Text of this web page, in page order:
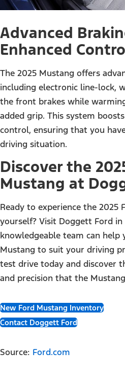
Advanced
Enhanced
The 2025 Mustang offers
including electronic line-lock,
the front brakes while
added grip. This system
control, ensuring that you
driving situation.
Discover the
Mustang at
Ready to experience the 2025
yourself? Visit Doggett Ford
knowledgeable team can help
Mustang to suit your driving
test drive today and discover
and precision that the
New Ford Mustang Inventory
Contact Doggett Ford
Source: Ford.com